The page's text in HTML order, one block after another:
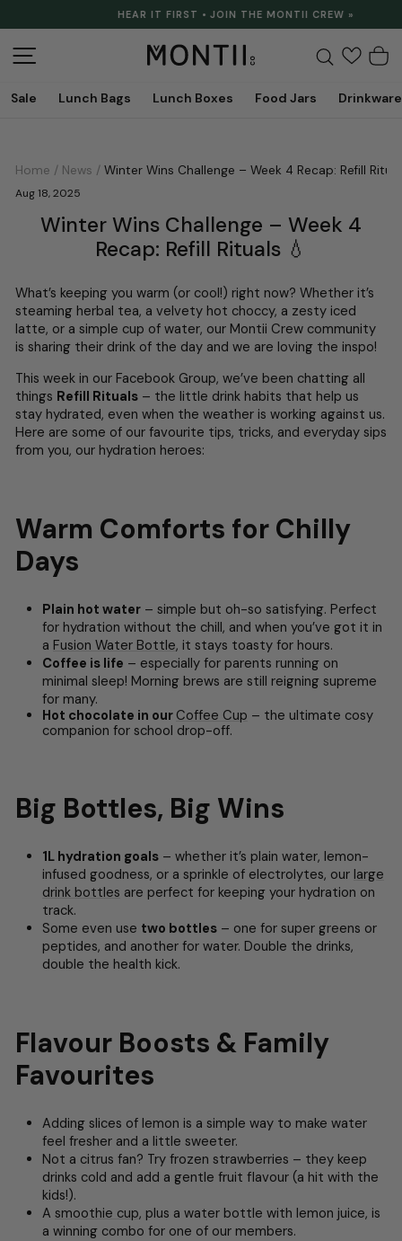
Pause
slideshow
HEAR IT FIRST • JOIN THE MONTII CREW »
Search
Sale Lunch Bags Lunch Boxes Food Jars Drinkware
Home / News / Winter Wins Challenge – Week 4 Recap: Refill
Aug 18, 2025
Winter Wins Challenge – Week 4
Recap: Refill Rituals 💧
What’s keeping you warm (or cool!) right now? Whether it’s
steaming herbal tea, a velvety hot choccy, a zesty iced
latte, or a simple cup of water, our Montii Crew community
is sharing their drink of the day and we are loving the inspo!
This week in our Facebook Group, we’ve been chatting all
things Refill Rituals – the little drink habits that help us
stay hydrated, even when the weather is working against us.
Here are some of our favourite tips, tricks, and everyday sips
from you, our hydration heroes:
Warm Comforts for Chilly
Days
Plain hot water – simple but oh-so satisfying. Perfect
for hydration without the chill, and when you’ve got it in
a Fusion Water Bottle, it stays toasty for hours.
Coffee is life – especially for parents running on
minimal sleep! Morning brews are still reigning supreme
for many.
Hot chocolate in our Coffee Cup – the ultimate cosy
companion for school drop-off.
Big Bottles, Big Wins
1L hydration goals – whether it’s plain water, lemon-
infused goodness, or a sprinkle of electrolytes, our large
drink bottles are perfect for keeping your hydration on
track.
Some even use two bottles – one for super greens or
peptides, and another for water. Double the drinks,
double the health kick.
Flavour Boosts & Family
Favourites
Adding slices of lemon is a simple way to make water
feel fresher and a little sweeter.
Not a citrus fan? Try frozen strawberries – they keep
drinks cold and add a gentle fruit flavour (a hit with the
kids!).
A smoothie cup, plus a water bottle with lemon juice, is
a winning combo for one of our members.